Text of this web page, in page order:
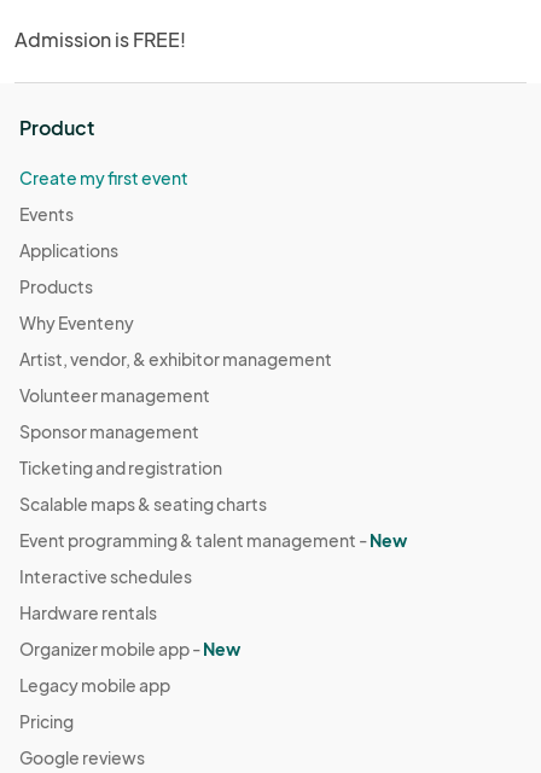
Admission is FREE!
Product
Create my first event
Events
Applications
Products
Why Eventeny
Artist, vendor, & exhibitor management
Volunteer management
Sponsor management
Ticketing and registration
Scalable maps & seating charts
Event programming & talent management -New
Interactive schedules
Hardware rentals
Organizer mobile app -New
Legacy mobile app
Pricing
Google reviews